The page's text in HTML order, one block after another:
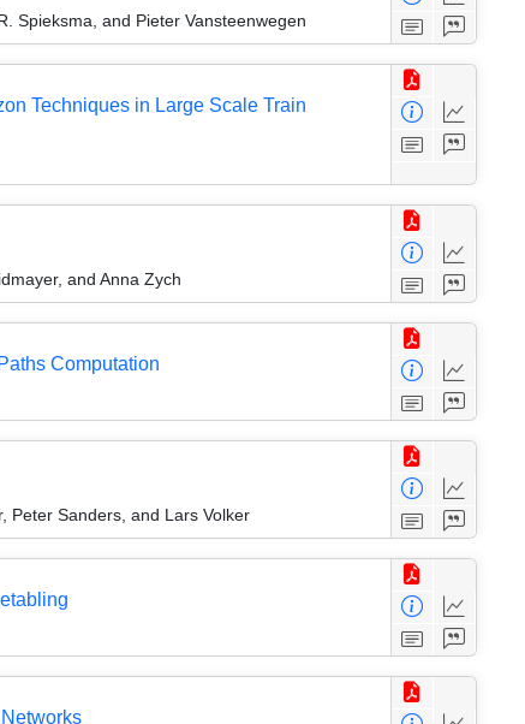
Spieksma, and Pieter Vansteenwegen
Techniques in Large Scale Train
and Anna Zych
Computation
Peter Sanders, and Lars Volker